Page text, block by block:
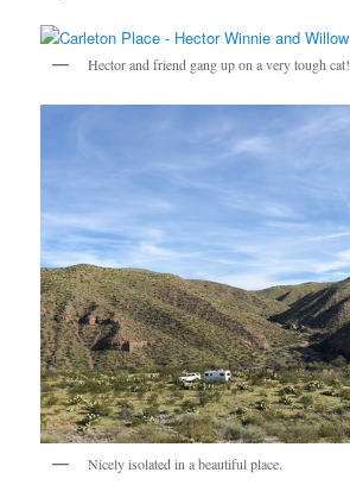
Hector and friend gang up on a very tough cat!
Nicely isolated in a beautiful place.